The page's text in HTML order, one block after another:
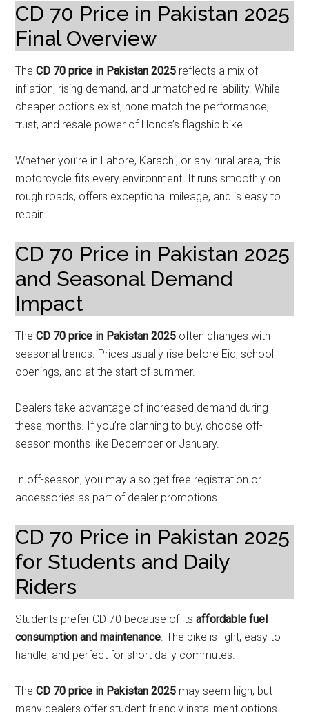
CD 70 Price in Pakistan 2025
Final Overview
TheCD 70 price in Pakistan 2025 reflects a mix of
inflation, rising demand, and unmatched reliability. While
cheaper options exist, none match the performance,
trust, and resale power of Honda’s flagship bike.
Whether you’re in Lahore, Karachi, or any rural area, this
motorcycle fits every environment. It runs smoothly on
rough roads, offers exceptional mileage, and is easy to
repair.
CD 70 Price in Pakistan 2025
and Seasonal Demand
Impact
TheCD 70 price in Pakistan 2025 often changes with
seasonal trends. Prices usually rise before Eid, school
openings, and at the start of summer.
Dealers take advantage of increased demand during
these months. If you’re planning to buy, choose off-
season months like December or January.
In off-season, you may also get free registration or
accessories as part of dealer promotions.
CD 70 Price in Pakistan 2025
for Students and Daily
Riders
Students prefer CD 70 because of itsaffordable fuel
consumption and maintenance . The bike is light, easy to
handle, and perfect for short daily commutes.
TheCD 70 price in Pakistan 2025 may seem high, but
many dealers offer student-friendly installment options.